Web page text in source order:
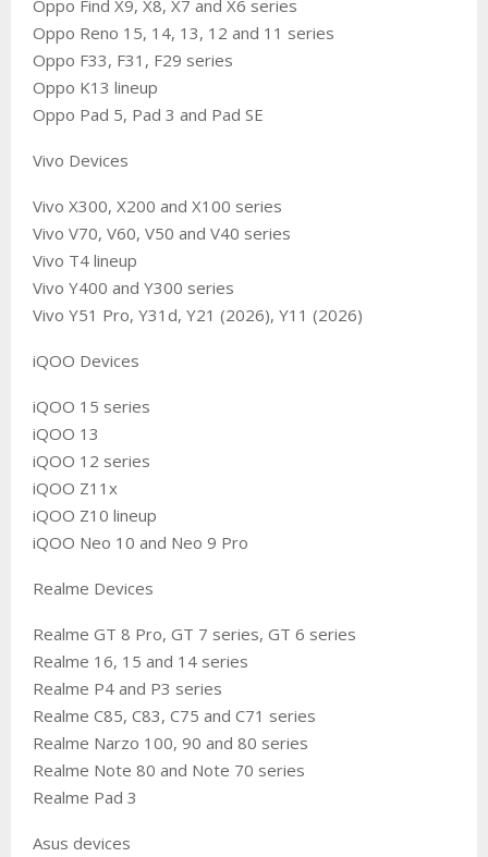
Oppo Find X9, X8, X7 and X6 series
Oppo Reno 15, 14, 13, 12 and 11 series
Oppo F33, F31, F29 series
Oppo K13 lineup
Oppo Pad 5, Pad 3 and Pad SE
Vivo Devices
Vivo X300, X200 and X100 series
Vivo V70, V60, V50 and V40 series
Vivo T4 lineup
Vivo Y400 and Y300 series
Vivo Y51 Pro, Y31d, Y21 (2026), Y11 (2026)
iQOO Devices
iQOO 15 series
iQOO 13
iQOO 12 series
iQOO Z11x
iQOO Z10 lineup
iQOO Neo 10 and Neo 9 Pro
Realme Devices
Realme GT 8 Pro, GT 7 series, GT 6 series
Realme 16, 15 and 14 series
Realme P4 and P3 series
Realme C85, C83, C75 and C71 series
Realme Narzo 100, 90 and 80 series
Realme Note 80 and Note 70 series
Realme Pad 3
Asus devices